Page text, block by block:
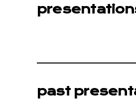
past